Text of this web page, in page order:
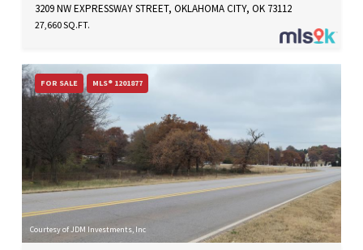
3209 NW EXPRESSWAY STREET, OKLAHOMA CITY, OK 73112
27,660 SQ.FT.
FOR SALE MLS® 1201877
Courtesy of JDM Investments, Inc